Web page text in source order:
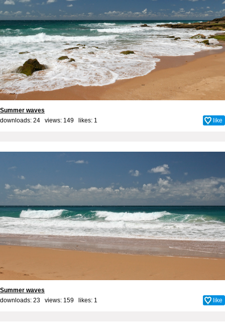
Summer waves
downloads: 24 views: 149 likes: 1 like
Summer waves
downloads: 23 views: 159 likes: 1 like